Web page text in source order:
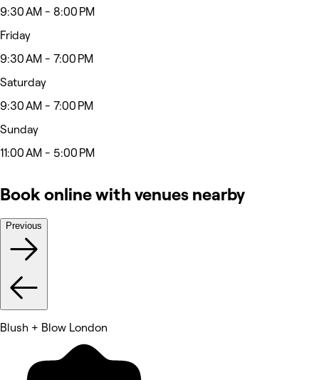
9:30 AM - 8:00 PM
Friday
9:30 AM - 7:00 PM
Saturday
9:30 AM - 7:00 PM
Sunday
11:00 AM - 5:00 PM
Book online with venues nearby
Previous
Blush + Blow London